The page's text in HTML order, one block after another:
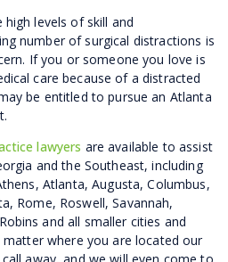
levels of skill and
number of surgical distractions is
If you or someone you love is
care because of a distracted
be entitled to pursue an Atlanta
lawyers are available to assist
and the Southeast, including
Atlanta, Augusta, Columbus,
Rome, Roswell, Savannah,
and all smaller cities and
where you are located our